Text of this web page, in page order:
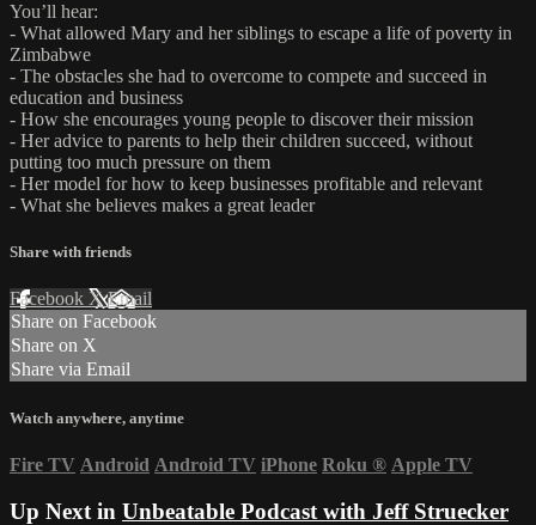
You’ll hear:
- What allowed Mary and her siblings to escape a life of poverty in
Zimbabwe
- The obstacles she had to overcome to compete and succeed in
education and business
- How she encourages young people to discover their mission
- Her advice to parents to help their children succeed, without
putting too much pressure on them
- Her model for how to keep businesses profitable and relevant
- What she believes makes a great leader
Share with friends
Facebook XEmail
Share on Facebook
Share on X
Share via Email
Watch anywhere, anytime
Fire TV Android Android TV iPhone Roku ® Apple TV
Up Next in Unbeatable Podcast with Jeff Struecker